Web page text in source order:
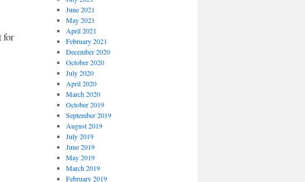
for
June 2021
May 2021
April 2021
February 2021
December 2020
October 2020
July 2020
April 2020
March 2020
October 2019
September 2019
August 2019
July 2019
June 2019
May 2019
March 2019
February 2019